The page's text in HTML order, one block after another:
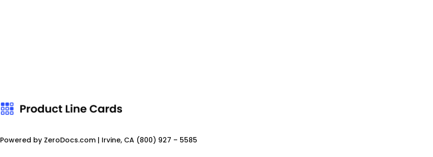
Powered by ZeroDocs.com | Irvine, CA (800) 927 – 5585